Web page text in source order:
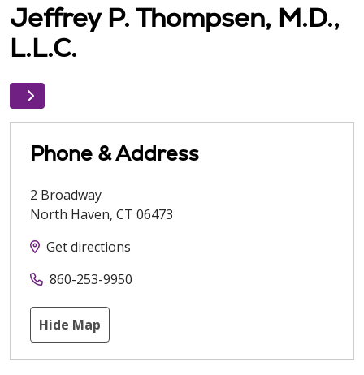
Jeffrey P. Thompsen, M.D.,
L.L.C.
Phone & Address
2 Broadway
North Haven, CT 06473
Get directions
860-253-9950
Hide Map